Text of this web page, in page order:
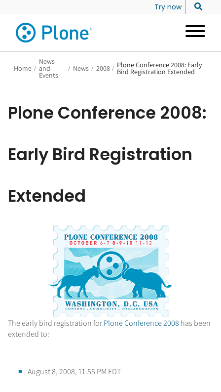
Try now
Home /
News
and
Events
/ News / 2008 / Plone Conference 2008: Early
Bird Registration Extended
Plone Conference 2008:
Early Bird Registration
Extended
The early bird registration forPlone Conference 2008 has been
extended to:
August 8, 2008, 11:55 PM EDT